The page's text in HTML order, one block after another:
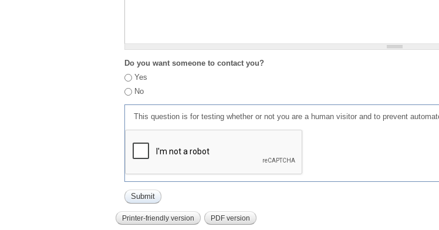
Do you want someone to contact you?
Yes
No
This question is for testing whether or not you are a human visitor and to prevent
Printer-friendly version PDF version